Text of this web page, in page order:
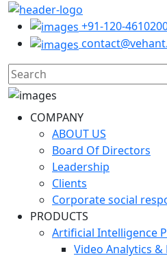
+91-120-
COMPANY
ABOUT US
Board Of Directors
Leadership
Clients
Corporate social
PRODUCTS
Artificial Intelligence
Video Analytics